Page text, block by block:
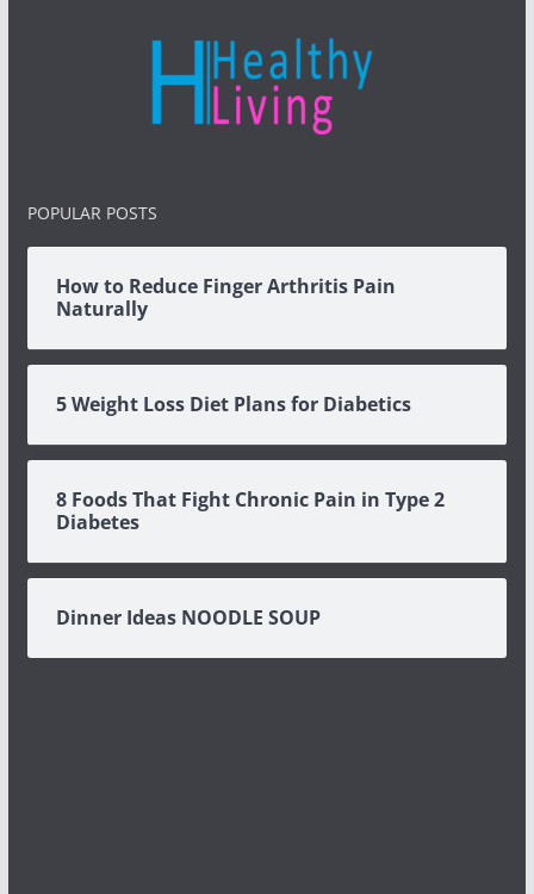
POPULAR POSTS
How to Reduce Finger Arthritis Pain
Naturally
5 Weight Loss Diet Plans for Diabetics
8 Foods That Fight Chronic Pain in Type 2
Diabetes
Dinner Ideas NOODLE SOUP